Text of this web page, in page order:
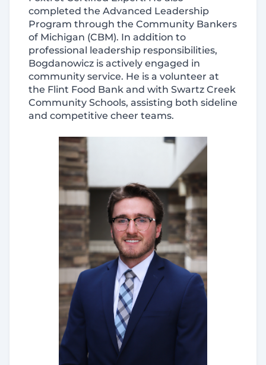
completed the Advanced Leadership
Program through the Community Bankers
of Michigan (CBM). In addition to
professional leadership responsibilities,
Bogdanowicz is actively engaged in
community service. He is a volunteer at
the Flint Food Bank and with Swartz Creek
Community Schools, assisting both sideline
and competitive cheer teams.